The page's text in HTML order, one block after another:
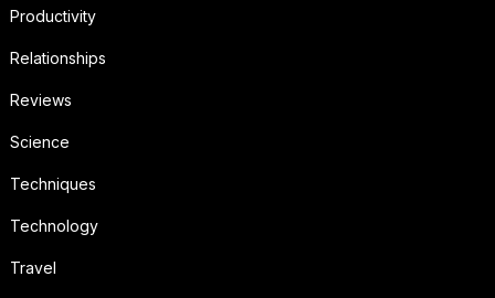
Productivity
Relationships
Reviews
Science
Techniques
Technology
Travel